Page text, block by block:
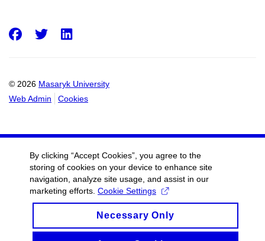
© 2026 Masaryk University
Web Admin
Cookies
Facebook
Twitter
By clicking “Accept Cookies”, you agree to the
storing of cookies on your device to enhance site
navigation, analyze site usage, and assist in our
marketing efforts. Cookie Settings
Necessary Only